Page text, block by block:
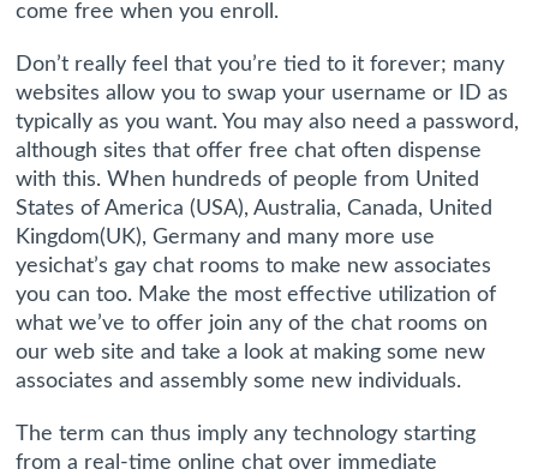
come free when you enroll.
Don’t really feel that you’re tied to it forever; many
websites allow you to swap your username or ID as
typically as you want. You may also need a password,
although sites that offer free chat often dispense
with this. When hundreds of people from United
States of America (USA), Australia, Canada, United
Kingdom(UK), Germany and many more use
yesichat’s gay chat rooms to make new associates
you can too. Make the most effective utilization of
what we’ve to offer join any of the chat rooms on
our web site and take a look at making some new
associates and assembly some new individuals.
The term can thus imply any technology starting
from a real-time online chat over immediate